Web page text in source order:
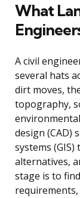
What
A civil
several hats
dirt moves,
topography,
design (CAD)
systems
alternatives,
stage is to